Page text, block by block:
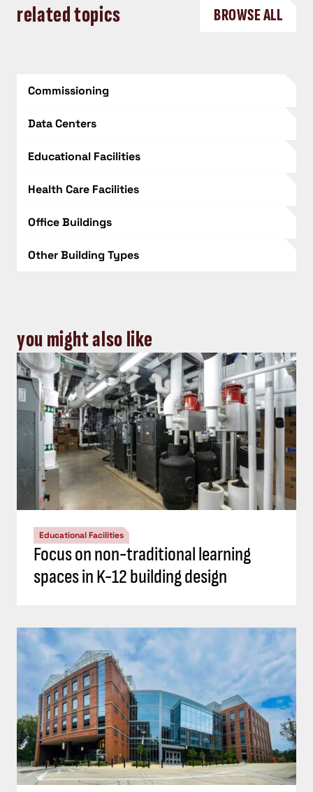
related topics BROWSE ALL
Commissioning
Data Centers
Educational Facilities
Health Care Facilities
Office Buildings
Other Building Types
you might also like
Educational Facilities
Focus on non-traditional learning
spaces in K-12 building design